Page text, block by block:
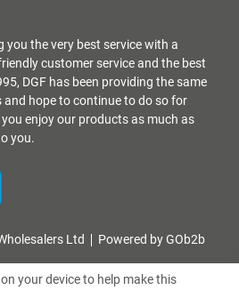
you the very best service with a
customer service and the best
DGF has been providing the same
and hope to continue to do so for
enjoy our products as much as
you.
Ltd Powered by GOb2b
your device to help make this